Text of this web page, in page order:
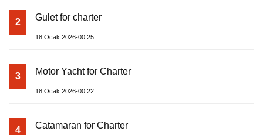
2 Gulet for charter
18 Ocak 2026-00:25
3 Motor Yacht for Charter
18 Ocak 2026-00:22
4 Catamaran for Charter